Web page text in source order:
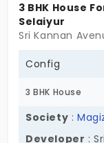
3 BHK House
Selaiyur
Sri Kannan
Config
3 BHK House
Society :
Developer :